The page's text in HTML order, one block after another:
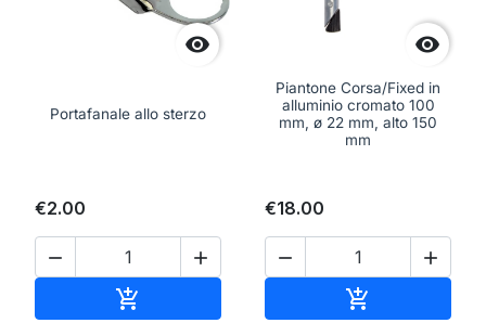

Portafanale allo sterzo
€2.00
 


Piantone Corsa/Fixed in
alluminio cromato 100
mm, ø 22 mm, alto 150
mm
€18.00
 
